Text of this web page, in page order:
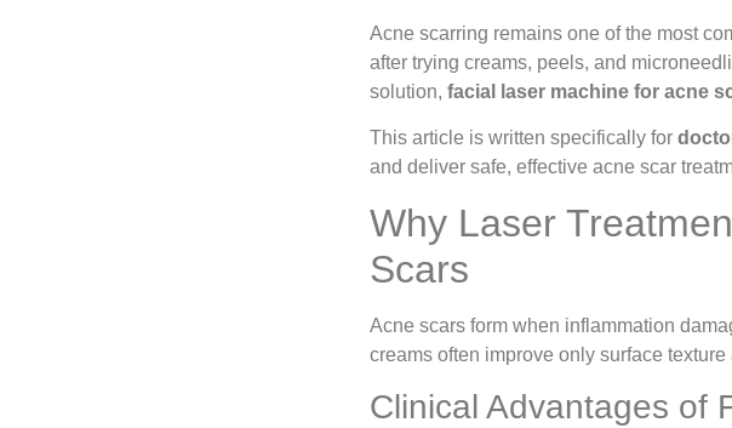
Acne scarring remains one of the most
after trying creams, peels, and
solution, facial laser machine for acne
This article is written specifically for
and deliver safe, effective acne scar
Why Laser
Scars
Acne scars form when inflammation
creams often improve only surface
Clinical Advantages of